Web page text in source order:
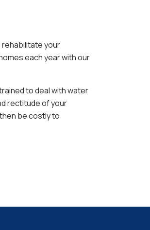
rehabilitate your
each year with our
to deal with water
rectitude of your
be costly to